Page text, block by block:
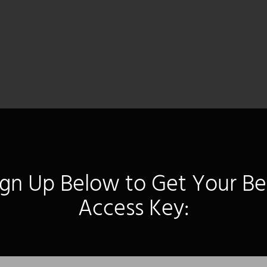
Up Below to Get Your
Access Key: